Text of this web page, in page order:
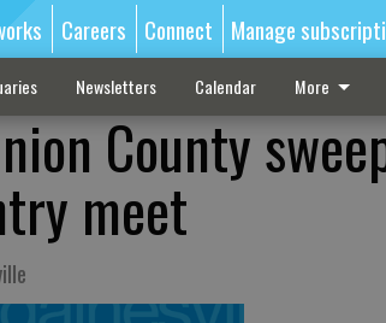
Careers Connect Manage
Newsletters Calendar More
County
meet